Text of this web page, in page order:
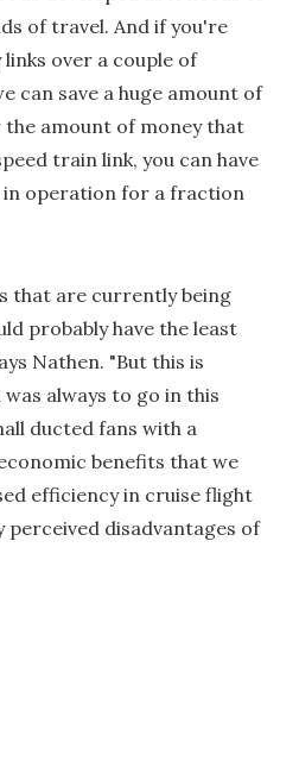
of travel. And if you're
over a couple of
can save a huge amount of
amount of money that
train link, you can have
in operation for a fraction
that are currently being
probably have the least
Nathen. "But this is
always to go in this
ducted fans with a
benefits that we
efficiency in cruise flight
disadvantages of